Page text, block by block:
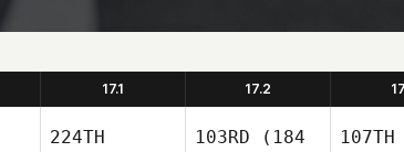
17.1 17.2
224TH
103RD (184
107TH